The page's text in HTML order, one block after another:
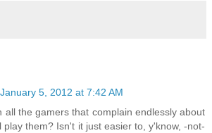
January 5, 2012 at 7:42 AM
all the gamers that complain endlessly about
play them? Isn't it just easier to, y'know, -not-